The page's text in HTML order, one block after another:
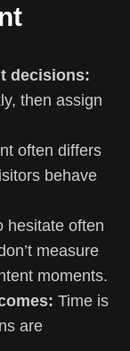
decisions:
then assign
often differs
behave
hesitate often
measure
moments.
Time is
are